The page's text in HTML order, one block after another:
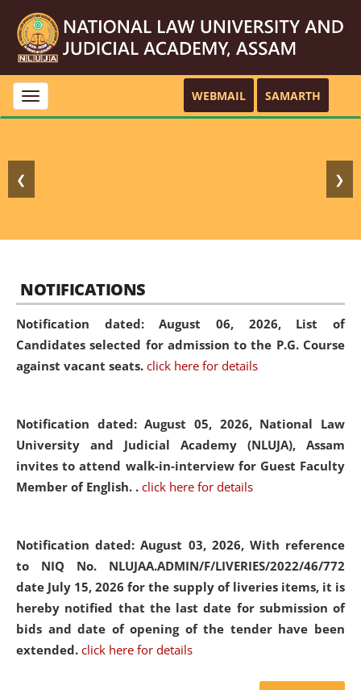
Toggle
navigation
WEBMAIL SAMARTH
❮ ❯
NOTIFICATIONS
Notification dated: August 06, 2026, List of
Candidates selected for admission to the P.G. Course
against vacant seats. click here for details
Notification dated: August 05, 2026, National Law
University and Judicial Academy (NLUJA), Assam
invites to attend walk-in-interview for Guest Faculty
Member of English. . click here for details
Notification dated: August 03, 2026, With reference
to NIQ No. NLUJAA.ADMIN/F/LIVERIES/2022/46/772
date July 15, 2026 for the supply of liveries items, it is
hereby notified that the last date for submission of
bids and date of opening of the tender have been
extended. click here for details